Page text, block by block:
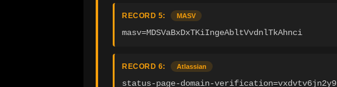
RECORD 5: MASV
masv=MDSVaBxDxTKiIngeAbltVvdnlTkAhnci
RECORD 6: Atlassian
status-page-domain-verification=vxdvtv6jn2y9